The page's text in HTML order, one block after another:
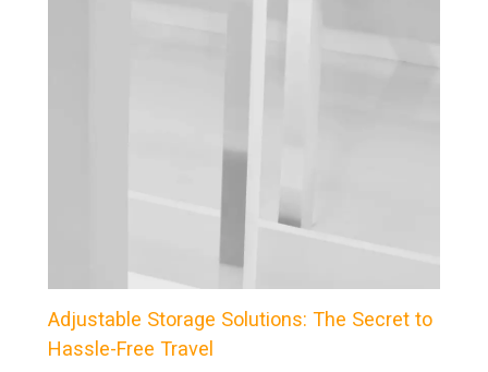
Adjustable Storage Solutions: The Secret to
Hassle-Free Travel